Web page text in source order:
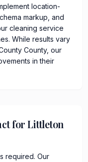
location-
markup, and
cleaning service
While results vary
County, our
in their
for Littleton
required. Our